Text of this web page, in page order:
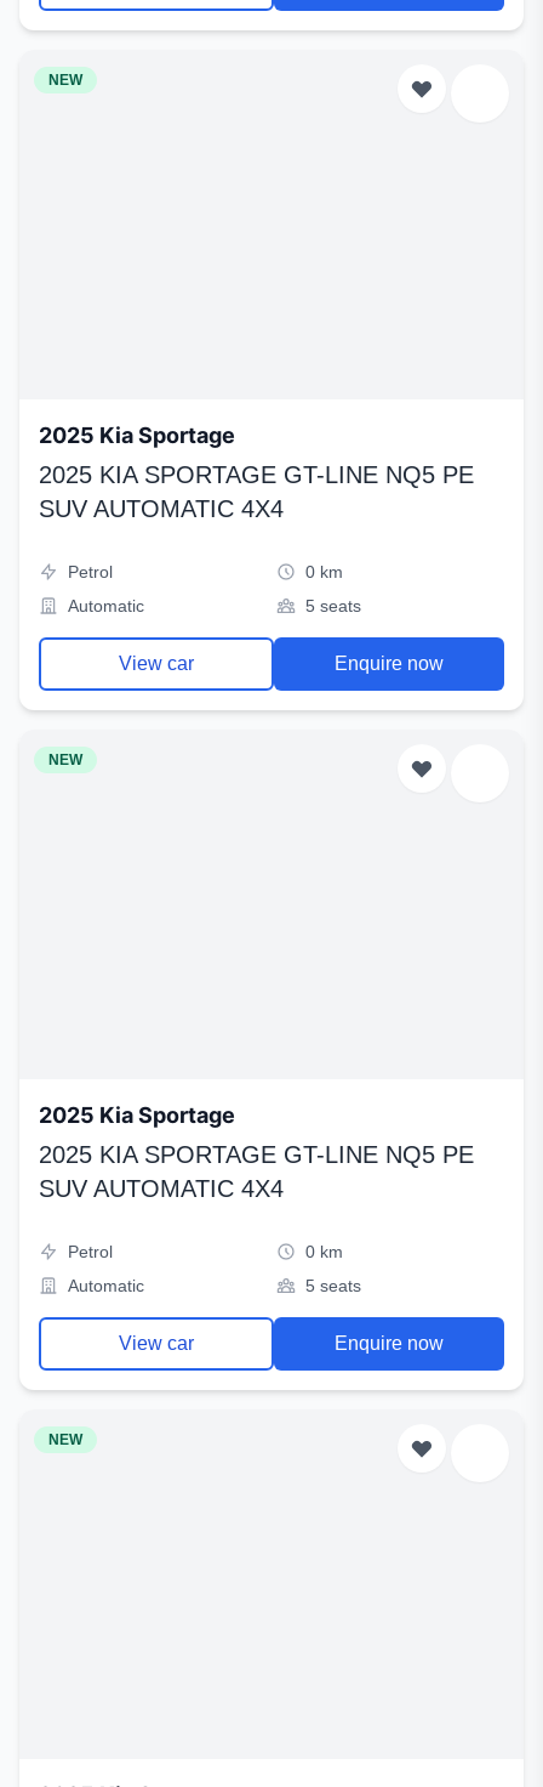
NEW
2025 Kia Sportage
2025 KIA SPORTAGE GT-LINE NQ5 PE
SUV AUTOMATIC 4X4
Petrol
0 km
Automatic
5 seats
View car Enquire now
NEW
2025 Kia Sportage
2025 KIA SPORTAGE GT-LINE NQ5 PE
SUV AUTOMATIC 4X4
Petrol
0 km
Automatic
5 seats
View car Enquire now
NEW